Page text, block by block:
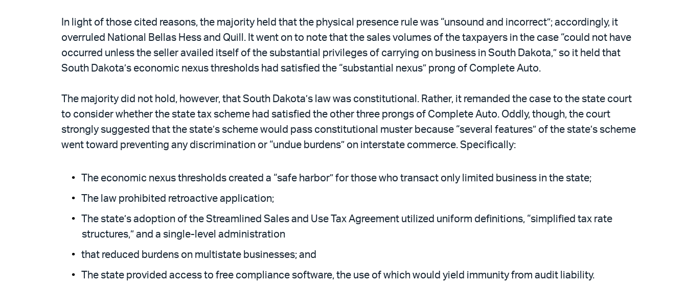
In light of those cited reasons, the majority held that the physical presence rule was “unsound and incorrect”; accordingly, it
overruled National Bellas Hess and Quill. It went on to note that the sales volumes of the taxpayers in the case “could not have
occurred unless the seller availed itself of the substantial privileges of carrying on business in South Dakota,” so it held that
South Dakota’s economic nexus thresholds had satisfied the “substantial nexus” prong of Complete Auto.
The majority did not hold, however, that South Dakota’s law was constitutional. Rather, it remanded the case to the state court
to consider whether the state tax scheme had satisfied the other three prongs of Complete Auto. Oddly, though, the court
strongly suggested that the state’s scheme would pass constitutional muster because “several features” of the state’s scheme
went toward preventing any discrimination or “undue burdens” on interstate commerce. Specifically:
The economic nexus thresholds created a “safe harbor” for those who transact only limited business in the state;
The law prohibited retroactive application;
The state’s adoption of the Streamlined Sales and Use Tax Agreement utilized uniform definitions, “simplified tax rate
structures,” and a single-level administration
that reduced burdens on multistate businesses; and
The state provided access to free compliance software, the use of which would yield immunity from audit liability.